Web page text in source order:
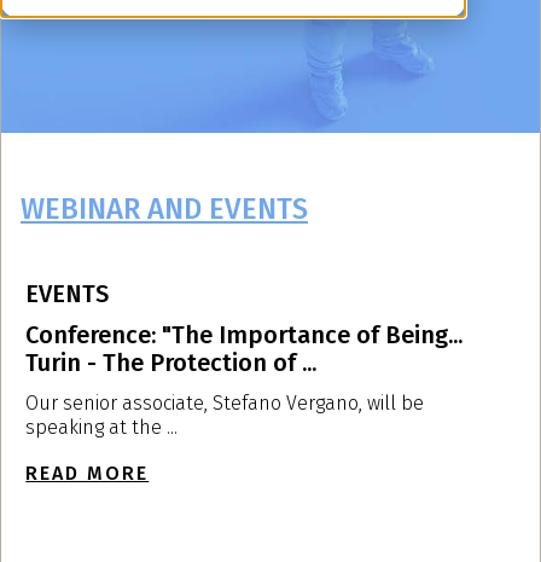
WEBINAR AND EVENTS
EVENTS
Conference: "The Importance of Being...
Turin - The Protection of ...
Our senior associate, Stefano Vergano, will be
speaking at the ...
READ MORE